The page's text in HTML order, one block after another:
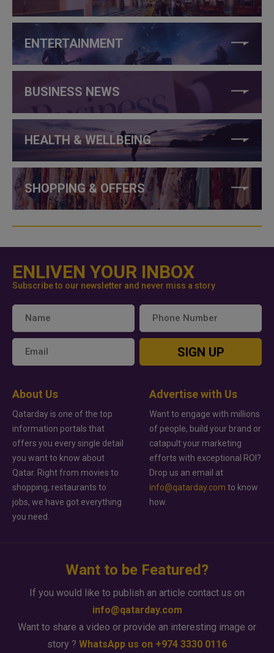
ENTERTAINMENT
BUSINESS NEWS
HEALTH & WELLBEING
SHOPPING & OFFERS
ENLIVEN YOUR INBOX
Subscribe to our newsletter and never miss a story
SIGN UP
About Us
Qatarday is one of the top
information portals that
offers you every single detail
you want to know about
Qatar. Right from movies to
shopping, restaurants to
jobs, we have got everything
you need.
Advertise with Us
Want to engage with millions
of people, build your brand or
catapult your marketing
efforts with exceptional ROI?
Drop us an email at
info@qatarday.com to know
how.
Want to be Featured?
If you would like to publish an article contact us on
info@qatarday.com
Want to share a video or provide an interesting image or
story ? WhatsApp us on +974 3330 0116